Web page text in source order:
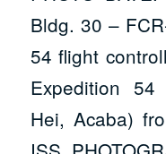
Bldg. 30 –
54 flight
Expedition 54
Hei, Acaba)